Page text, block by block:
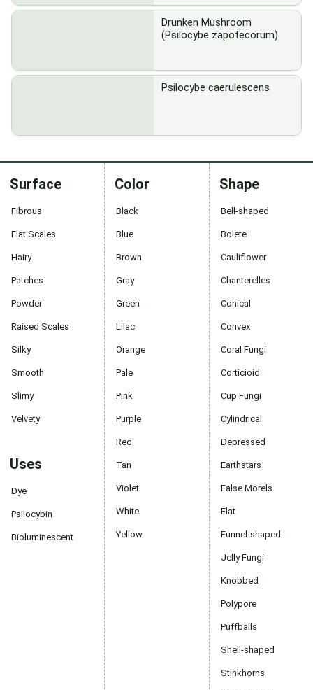
Drunken Mushroom
(Psilocybe zapotecorum)
Psilocybe caerulescens
Surface
Fibrous
Flat Scales
Hairy
Patches
Powder
Raised Scales
Silky
Smooth
Slimy
Velvety
Uses
Dye
Psilocybin
Bioluminescent
Color
Black
Blue
Brown
Gray
Green
Lilac
Orange
Pale
Pink
Purple
Red
Tan
Violet
White
Yellow
Shape
Bell-shaped
Bolete
Cauliflower
Chanterelles
Conical
Convex
Coral Fungi
Corticioid
Cup Fungi
Cylindrical
Depressed
Earthstars
False Morels
Flat
Funnel-shaped
Jelly Fungi
Knobbed
Polypore
Puffballs
Shell-shaped
Stinkhorns